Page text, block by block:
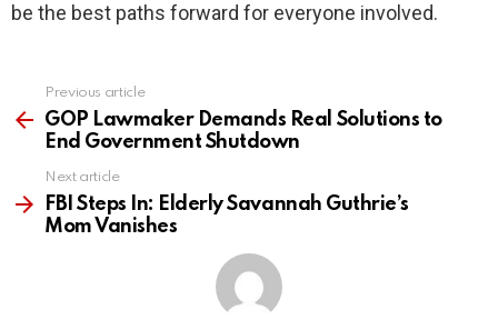
be the best paths forward for everyone involved.
more
Previous article
GOP Lawmaker Demands Real Solutions to
End Government Shutdown
Next article
FBI Steps In: Elderly Savannah Guthrie’s
Mom Vanishes